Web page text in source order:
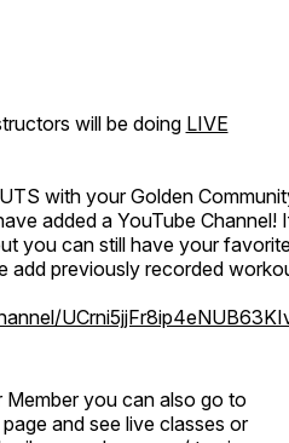
will be doing LIVE
with your Golden
added a YouTube Channel!
you can still have your
add previously recorded
you can also go to
and see live classes or